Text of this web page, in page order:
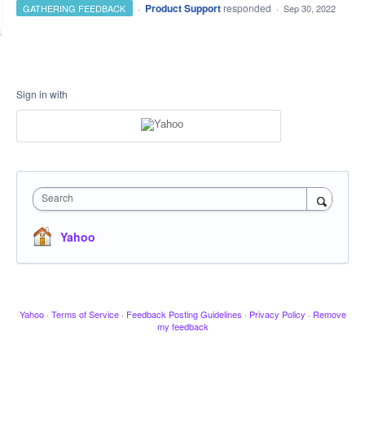
GATHERING FEEDBACK · Product Support responded · Sep 30, 2022
Sign in with
Search
Yahoo
Yahoo · Terms of Service · Feedback Posting Guidelines · Privacy Policy · Remove
my feedback